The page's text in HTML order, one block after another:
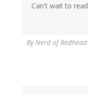
Can't wait to
By Nerd of